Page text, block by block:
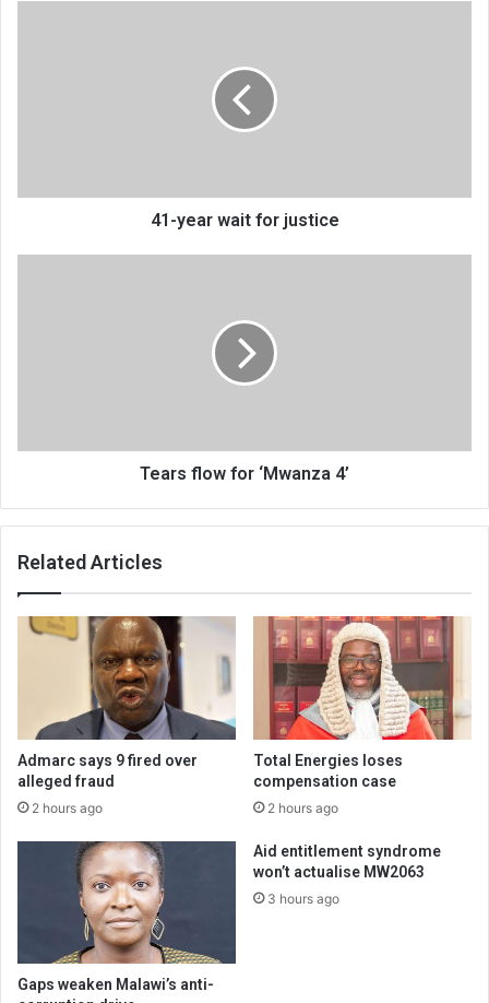
41-year wait for justice
Tears flow for ‘Mwanza 4’
Related Articles
Admarc says 9 fired over
alleged fraud
2 hours ago
Total Energies loses
compensation case
2 hours ago
Gaps weaken Malawi’s anti-
Aid entitlement syndrome
won’t actualise MW2063
3 hours ago